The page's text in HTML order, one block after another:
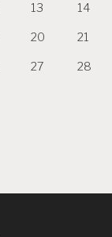
13 14
20 21
27 28